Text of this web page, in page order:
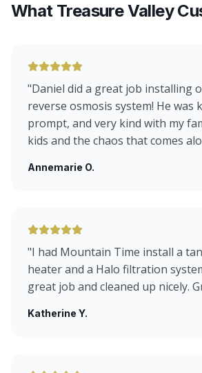
What Treasure Valley
"Daniel did a great job installing
reverse osmosis system! He was
prompt, and very kind with my
kids and the chaos that comes
Annemarie O.
"I had Mountain Time install a
heater and a Halo filtration
great job and cleaned up nicely.
Katherine Y.